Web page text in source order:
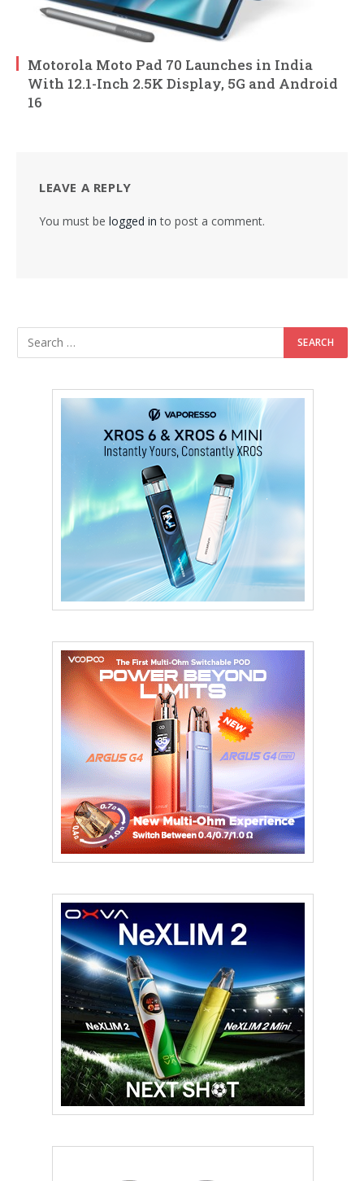
Motorola Moto Pad 70 Launches in India
With 12.1-Inch 2.5K Display, 5G and Android
16
LEAVE A REPLY
You must be logged in to post a comment.